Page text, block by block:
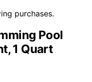
purchases.
Pool
1 Quart